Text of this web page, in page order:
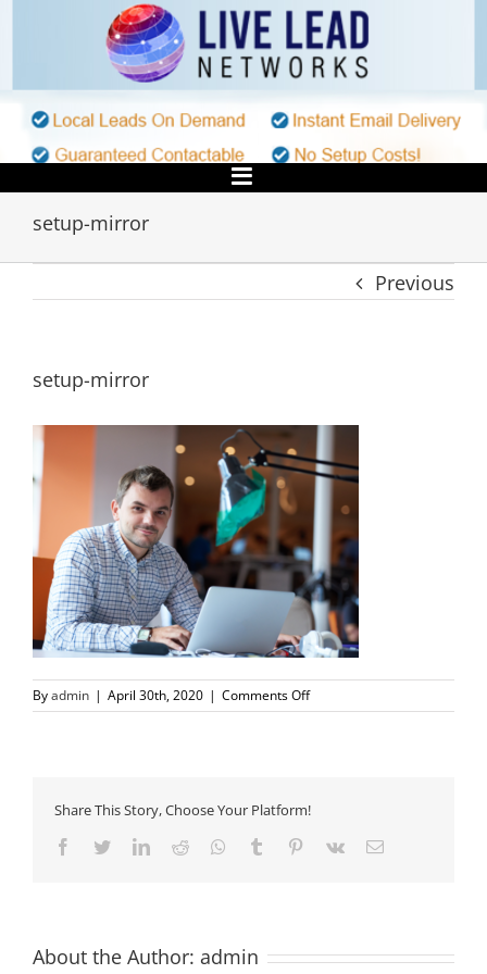
setup-mirror
Previous
setup-mirror
Byadmin | April 30th, 2020 | Comments Offon
setup-
Share This Story, Choose Your Platform!
Facebook
TwitterLinkedIn
Reddit Whatsapp
Tumblr Pinterest
Vk Email
About the Author: admin